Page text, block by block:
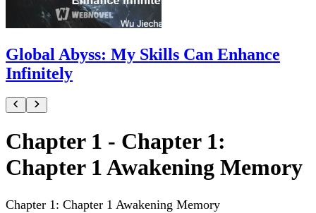
Global Abyss: My Skills Can Enhance
Infinitely
Chapter 1 - Chapter 1:
Chapter 1 Awakening Memory
Chapter 1: Chapter 1 Awakening Memory